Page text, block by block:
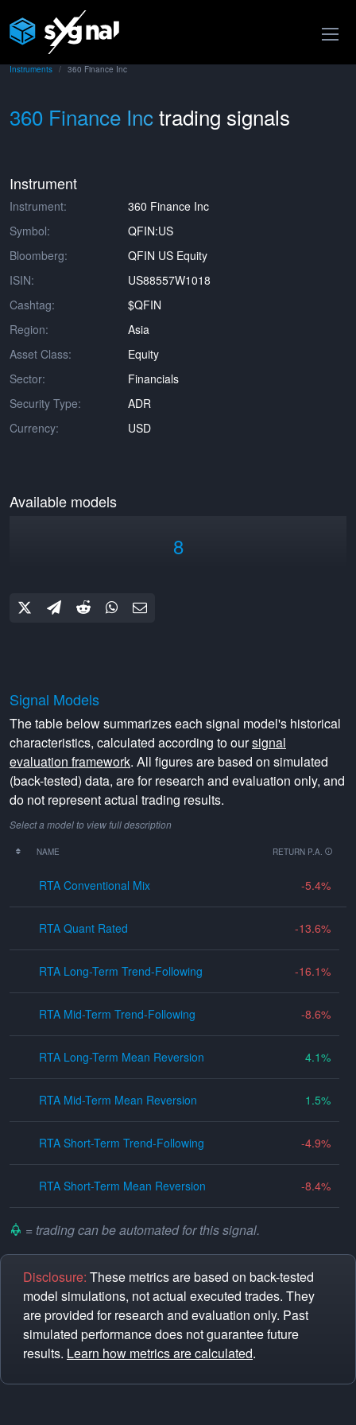
Instruments 360 Finance Inc
360 Finance Inctrading signals
Instrument
Instrument:
360 Finance Inc
Symbol:
QFIN:US
Bloomberg:
QFIN US Equity
ISIN:
US88557W1018
Cashtag:
$QFIN
Region:
Asia
Asset Class:
Equity
Sector:
Financials
Security Type:
ADR
Currency:
USD
Available models
8
Signal Models
The table below summarizes each signal model's historical
characteristics, calculated according to oursignal
evaluation framework. All figures are based on simulated
(back-tested) data, are for research and evaluation only, and
do not represent actual trading results.
Select a model to view full description
NAME RETURN P.A.
RTA Conventional Mix -5.4
RTA Quant Rated -13.6
RTA Long-Term Trend-Following -16.1
RTA Mid-Term Trend-Following -8.6
RTA Long-Term Mean Reversion 4.1
RTA Mid-Term Mean Reversion 1.5
RTA Short-Term Trend-Following -4.9
RTA Short-Term Mean Reversion -8.4
= trading can be automated for this signal.
Disclosure: These metrics are based on back-tested
model simulations, not actual executed trades. They
are provided for research and evaluation only. Past
simulated performance does not guarantee future
results. Learn how metrics are calculated.